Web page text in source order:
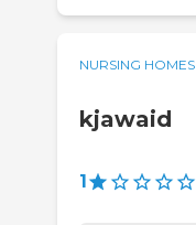
NURSING HOMES
kjawaid
1